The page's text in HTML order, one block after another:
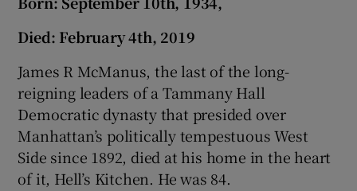
Show History sub sections
Show Sponsored sub sections
Died: February 4th, 2019
James R McManus, the last of the long-
reigning leaders of a Tammany Hall
Democratic dynasty that presided over
Manhattan’s politically tempestuous West
Side since 1892, died at his home in the heart
of it, Hell’s Kitchen. He was 84.